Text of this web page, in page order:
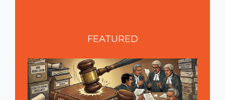
FEATURED